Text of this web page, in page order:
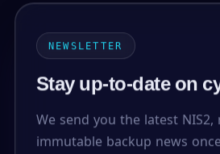
NEWSLETTER
Stay up-to-date on
We send you the latest
immutable backup news